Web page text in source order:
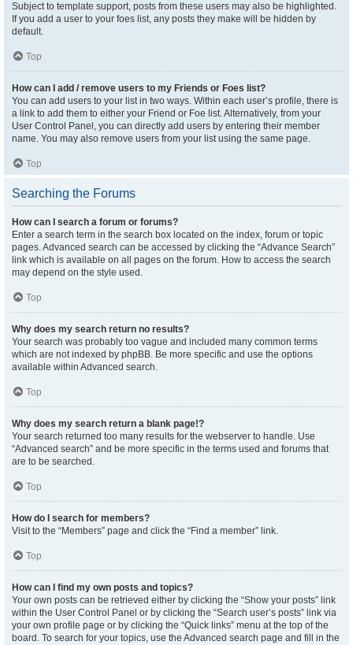
Subject to template support, posts from these users may also be highlighted.
If you add a user to your foes list, any posts they make will be hidden by
default.
Top
How can I add / remove users to my Friends or Foes list?
You can add users to your list in two ways. Within each user’s profile, there is
a link to add them to either your Friend or Foe list. Alternatively, from your
User Control Panel, you can directly add users by entering their member
name. You may also remove users from your list using the same page.
Top
Searching the Forums
How can I search a forum or forums?
Enter a search term in the search box located on the index, forum or topic
pages. Advanced search can be accessed by clicking the “Advance Search”
link which is available on all pages on the forum. How to access the search
may depend on the style used.
Top
Why does my search return no results?
Your search was probably too vague and included many common terms
which are not indexed by phpBB. Be more specific and use the options
available within Advanced search.
Top
Why does my search return a blank page!?
Your search returned too many results for the webserver to handle. Use
“Advanced search” and be more specific in the terms used and forums that
are to be searched.
Top
How do I search for members?
Visit to the “Members” page and click the “Find a member” link.
Top
How can I find my own posts and topics?
Your own posts can be retrieved either by clicking the “Show your posts” link
within the User Control Panel or by clicking the “Search user’s posts” link via
your own profile page or by clicking the “Quick links” menu at the top of the
board. To search for your topics, use the Advanced search page and fill in the